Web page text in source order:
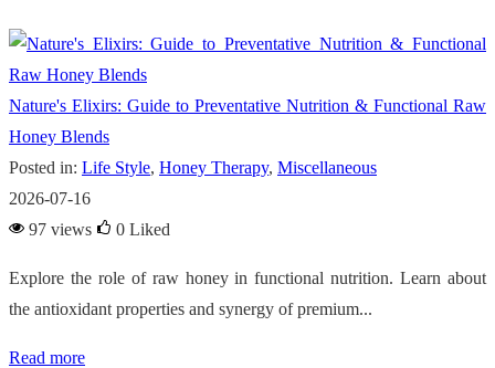
Nature's Elixirs: Guide to Preventative Nutrition & Functional Raw
Honey Blends
Posted in: Life Style, Honey Therapy, Miscellaneous
2026-07-16
97 views
0 Liked
Explore the role of raw honey in functional nutrition. Learn about
the antioxidant properties and synergy of premium...
Read more